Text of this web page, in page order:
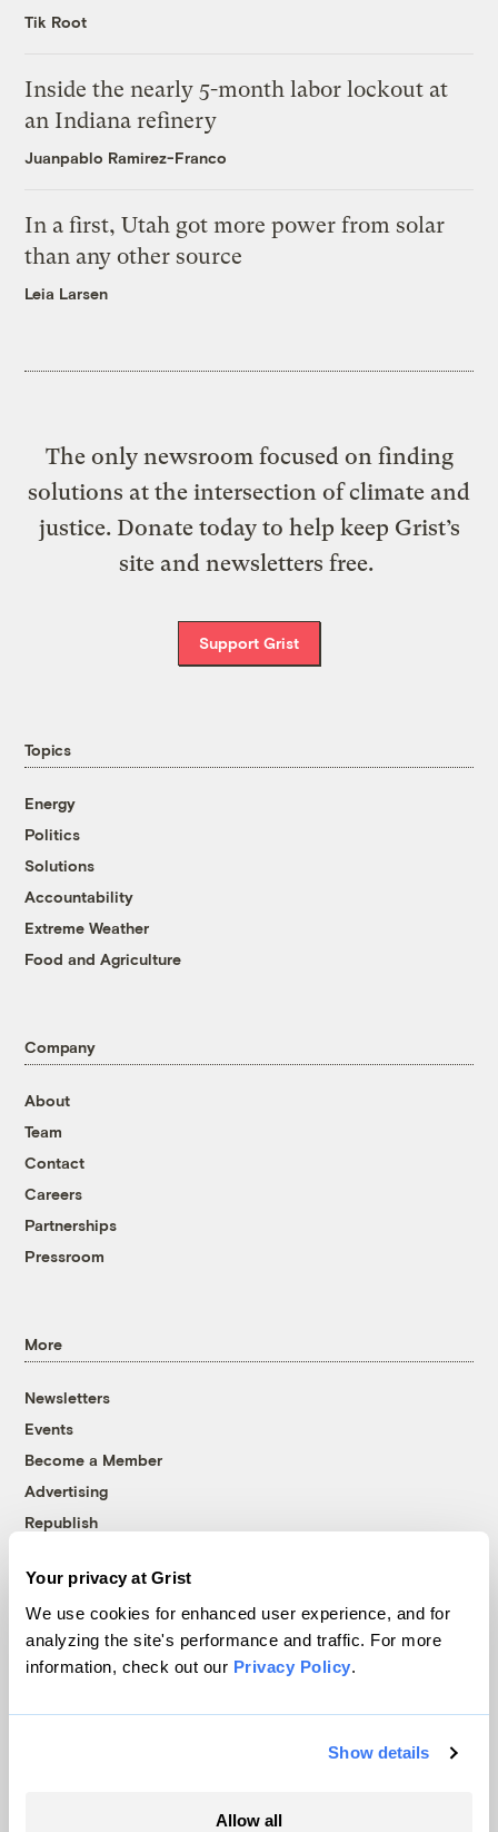
Your privacy at Grist
We use cookies for enhanced user experience, and for
analyzing the site's performance and traffic. For more
information, check out our Privacy Policy.
Show details
Allow all
Tik Root
Inside the nearly 5-month labor lockout at
an Indiana refinery
Juanpablo Ramirez-Franco
In a first, Utah got more power from solar
than any other source
Leia Larsen
The only newsroom focused on finding
solutions at the intersection of climate and
justice. Donate today to help keep Grist’s
site and newsletters free.
Support Grist
Topics
Energy
Politics
Solutions
Accountability
Extreme Weather
Food and Agriculture
Company
About
Team
Contact
Careers
Partnerships
Pressroom
More
Newsletters
Events
Become a Member
Advertising
Republish
© 1999-2026 Grist Magazine, Inc. All rights reserved.
Grist is powered byWordPress VIP